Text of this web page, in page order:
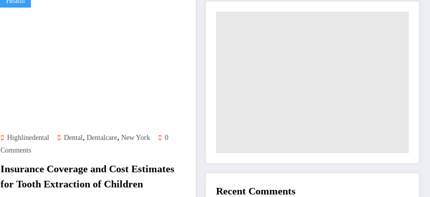
Highlinedental Dental , Dentalcare, New York
0
Comments
Insurance Coverage and Cost Estimates
for Tooth Extraction of Children
Recent Comments